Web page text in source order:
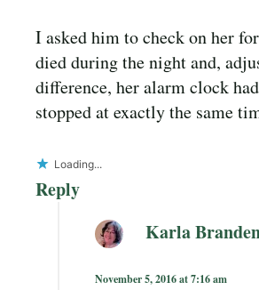
I asked him to check on her
died during the night and,
difference, her alarm clock
stopped at exactly the same
Loading...
Reply
Karla
November 5, 2016 at 7:16 am